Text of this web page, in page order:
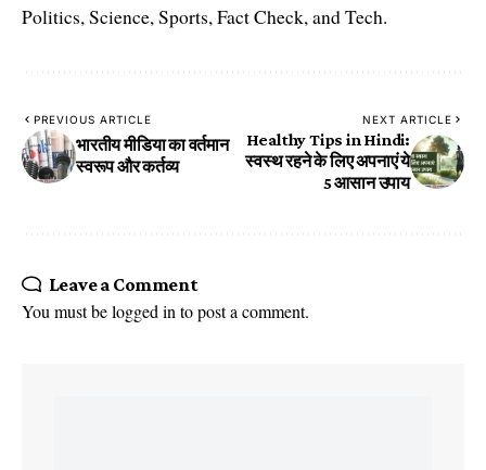
Politics, Science, Sports, Fact Check, and Tech.
PREVIOUS ARTICLE
भारतीय मीडिया का वर्तमान
स्वरूप और कर्तव्य
NEXT ARTICLE
Healthy Tips in Hindi:
स्वस्थ रहने के लिए अपनाएं ये
5 आसान उपाय
Leave a Comment
You must belogged into post a comment.